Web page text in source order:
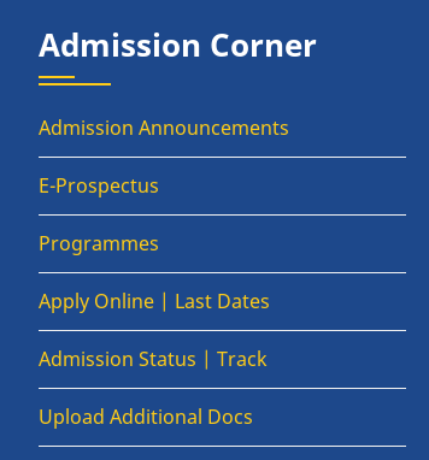
Admission Corner
Admission Announcements
E-Prospectus
Programmes
Apply Online | Last Dates
Admission Status | Track
Upload Additional Docs